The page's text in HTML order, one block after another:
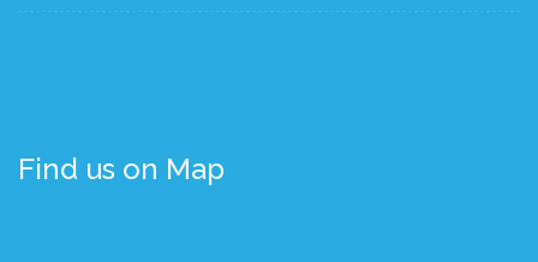
Find us on Map